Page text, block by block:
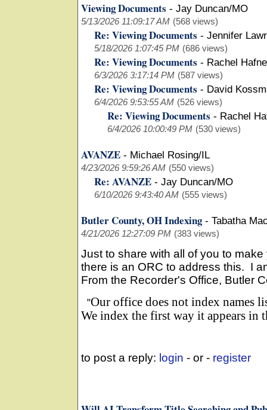
Viewing Documents - Jay Duncan/MO
5/13/2026 11:09:17 AM (568 views)
Re: Viewing Documents - Jennifer
5/18/2026 1:07:45 PM (686 views)
Re: Viewing Documents - Rachel
6/3/2026 3:17:14 PM (587 views)
Re: Viewing Documents - David
6/4/2026 9:53:55 AM (526 views)
Re: Viewing Documents - Rachel
6/4/2026 10:00:49 PM (530 views)
AVANZE - Michael Rosing/IL
4/23/2026 9:59:26 AM (550 views)
Re: AVANZE - Jay Duncan/MO
6/10/2026 9:43:40 AM (555 views)
Butler County, OH Indexing- Tabatha
4/21/2026 12:27:09 PM (383 views)
Just to share with all of you to
there is an ORC to address this. I
From the Recorder's Office, Butler
"Our office does not index names
We index the first way it appears in
to post a reply: login - or - register